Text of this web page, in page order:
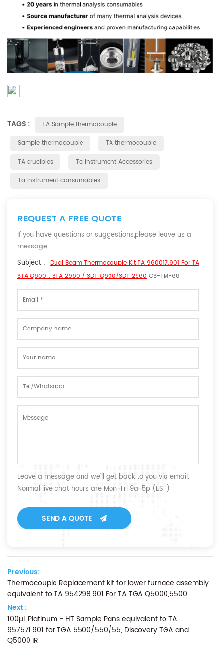
TAGS :
TA Sample thermocouple
Sample thermocouple
TA thermocouple
TA crucibles
Ta instrument Accessories
Ta instrument consumables
REQUEST A FREE QUOTE
If you have questions or suggestions,please leave us a
message,
Subject : Dual Beam Thermocouple Kit TA 960017.901 For TA
STA Q600，STA 2960 / SDT Q600/SDT 2960 CS-TM-68
Leave a message and we'll get back to you via email.
Normal live chat hours are Mon-Fri 9a-5p (EST)
SEND A QUOTE
Previous:
Thermocouple Replacement Kit for lower furnace assembly
equivalent to TA 954298.901 For TA TGA Q5000,5500
Next :
100µL Platinum - HT Sample Pans equivalent to TA
957571.901 for TGA 5500/550/55, Discovery TGA and
Q5000 IR